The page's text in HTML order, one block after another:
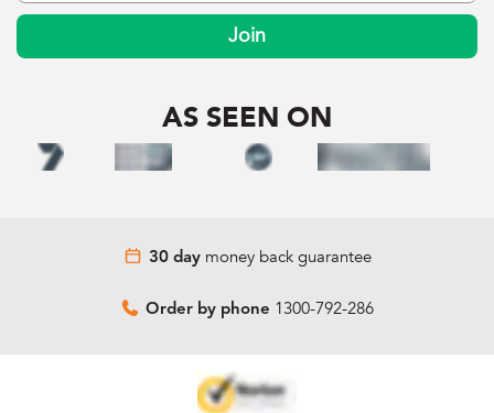
Join
AS SEEN ON
30 daymoney back guarantee
Order by phone 1300-792-286